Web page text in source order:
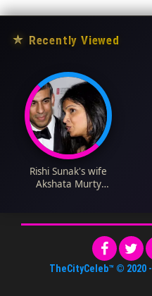
★ Recently Viewed
Rishi Sunak's wife
Akshata Murty
Instagram, Kids,
Height, Age, Business,
TheCityCeleb™ © 2020 -